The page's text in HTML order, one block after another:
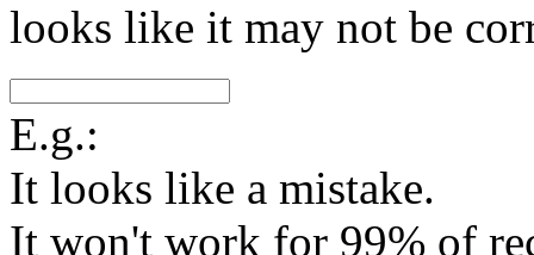
looks like it may not be
E.g.:
It looks like a mistake.
It won't work for 99% of